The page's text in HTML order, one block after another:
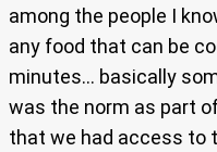
among the people I
any food that can be
minutes… basically
was the norm as part
that we had access to